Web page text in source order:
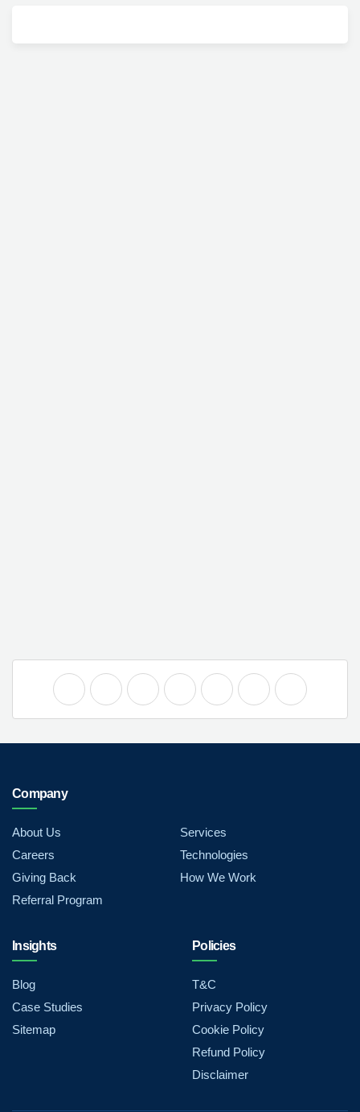
Company
About Us
Careers
Giving Back
Referral Program
Services
Technologies
How We Work
Insights
Blog
Case Studies
Sitemap
Policies
T&C
Privacy Policy
Cookie Policy
Refund Policy
Disclaimer